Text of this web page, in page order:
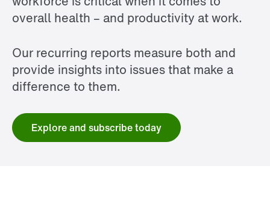
overall health – and productivity at work.
Our recurring reports measure both and
provide insights into issues that make a
difference to them.
Explore and subscribe today